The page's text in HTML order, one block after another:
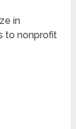
in
to nonprofit